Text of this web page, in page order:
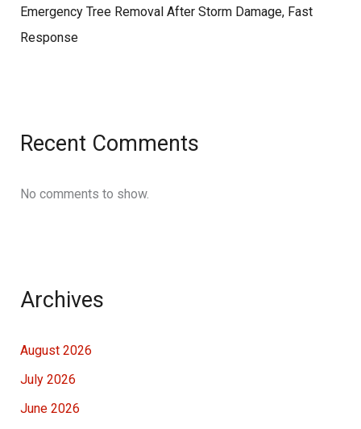
Emergency Tree Removal After Storm Damage, Fast
Response
Recent Comments
No comments to show.
Archives
August 2026
July 2026
June 2026